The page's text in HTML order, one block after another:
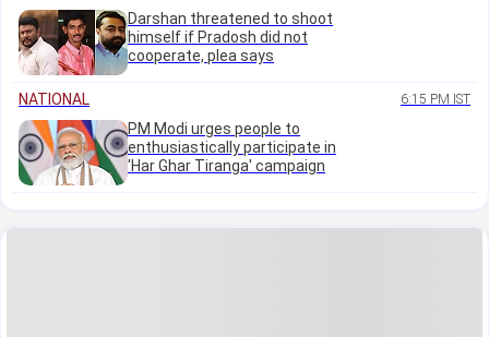
Darshan threatened to shoot
himself if Pradosh did not
cooperate, plea says
NATIONAL 6:15 PM IST
PM Modi urges people to
enthusiastically participate in
'Har Ghar Tiranga' campaign